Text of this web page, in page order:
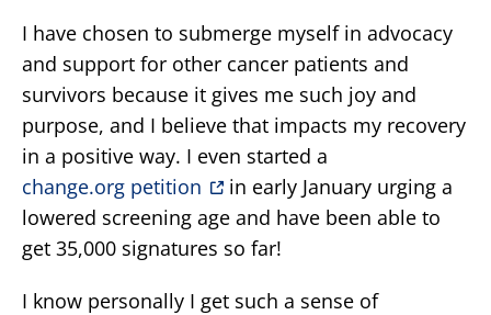
I have chosen to submerge myself in advocacy
and support for other cancer patients and
survivors because it gives me such joy and
purpose, and I believe that impacts my recovery
in a positive way. I even started a
change.org petition
in early January urging a
lowered screening age and have been able to
get 35,000 signatures so far!
I know personally I get such a sense of